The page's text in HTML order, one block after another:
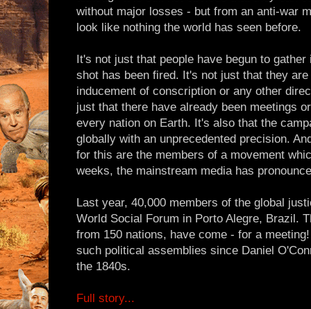
without major losses - but from an anti-war
look like nothing the world has seen before.
It's not just that people have begun to
shot has been fired. It's not just that they
inducement of conscription or any other
just that there have already been meetings
every nation on Earth. It's also that the
globally with an unprecedented precision.
for this are the members of a movement
weeks, the mainstream media has
Last year, 40,000 members of the global
World Social Forum in Porto Alegre, Brazil.
from 150 nations, have come - for a
such political assemblies since Daniel
the 1840s.
Full story...